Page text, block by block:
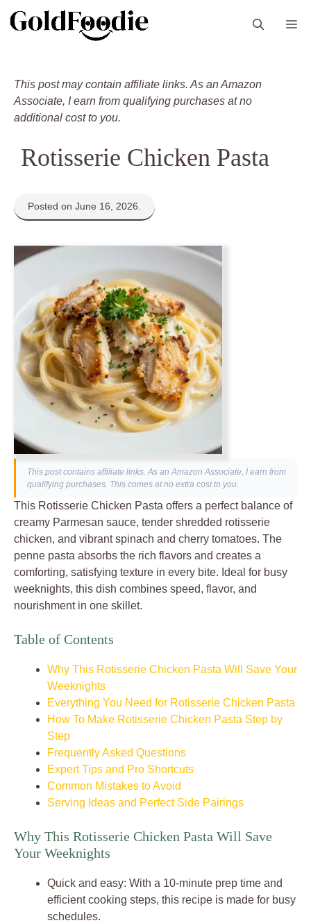
This post may contain affiliate links. As an Amazon
Associate, I earn from qualifying purchases at no
additional cost to you.
Rotisserie Chicken Pasta
Posted on June 16, 2026.
This post contains affiliate links. As an Amazon Associate, I earn from
qualifying purchases. This comes at no extra cost to you.
This Rotisserie Chicken Pasta offers a perfect balance of
creamy Parmesan sauce, tender shredded rotisserie
chicken, and vibrant spinach and cherry tomatoes. The
penne pasta absorbs the rich flavors and creates a
comforting, satisfying texture in every bite. Ideal for busy
weeknights, this dish combines speed, flavor, and
nourishment in one skillet.
Table of Contents
Why This Rotisserie Chicken Pasta Will Save Your
Weeknights
Everything You Need for Rotisserie Chicken Pasta
How To Make Rotisserie Chicken Pasta Step by
Step
Frequently Asked Questions
Expert Tips and Pro Shortcuts
Common Mistakes to Avoid
Serving Ideas and Perfect Side Pairings
Why This Rotisserie Chicken Pasta Will Save
Your Weeknights
Quick and easy: With a 10-minute prep time and
efficient cooking steps, this recipe is made for busy
schedules.